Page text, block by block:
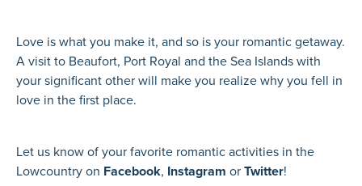
Love is what you make it, and so is your romantic getaway.
A visit to Beaufort, Port Royal and the Sea Islands with
your significant other will make you realize why you fell in
love in the first place.
Let us know of your favorite romantic activities in the
Lowcountry on Facebook, Instagram orTwitter!